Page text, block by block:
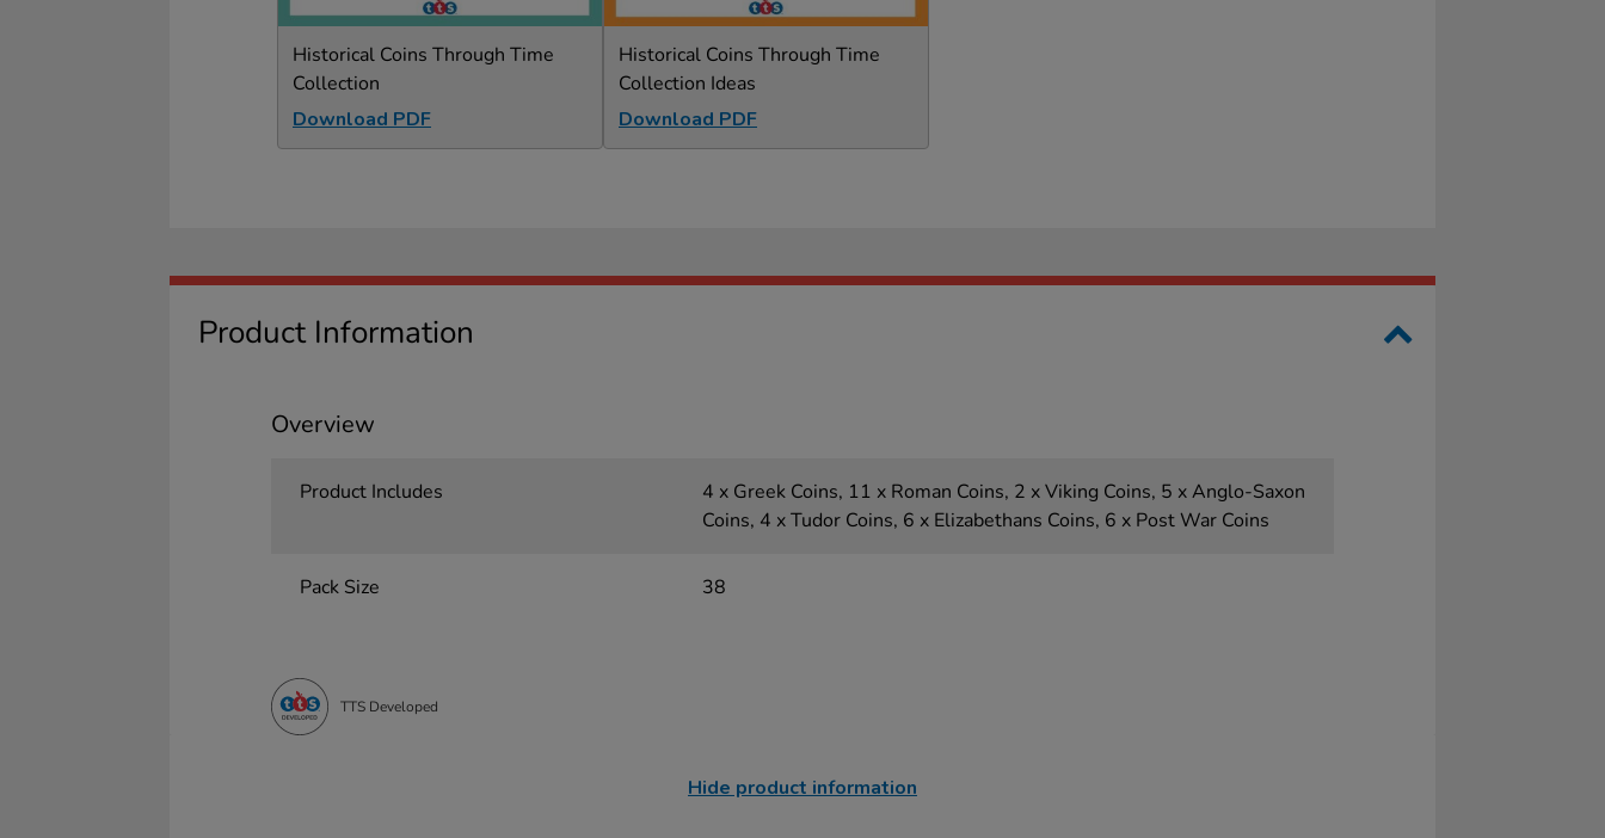
Historical Coins Through Time
Collection
Download PDF
Historical Coins Through Time
Collection Ideas
Download PDF
Product Information
Overview
Product Includes
4 x Greek Coins, 11 x Roman Coins, 2 x Viking Coins, 5 x Anglo-Saxon
Coins, 4 x Tudor Coins, 6 x Elizabethans Coins, 6 x Post War Coins
Pack Size 38
TTS Developed
Hide product information